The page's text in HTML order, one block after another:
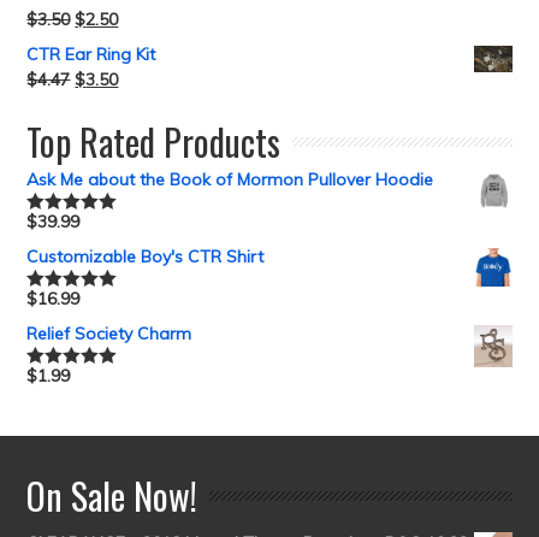
$3.50 $2.50
CTR Ear Ring Kit
$4.47 $3.50
Top Rated Products
Ask Me about the Book of Mormon Pullover Hoodie
Rated5.00
$39.99
Customizable Boy's CTR Shirt
Rated5.00
$16.99
Relief Society Charm
Rated5.00
$1.99
On Sale Now!